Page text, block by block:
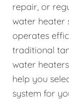
repair, or
water heater
operates
traditional
water
help you
system for